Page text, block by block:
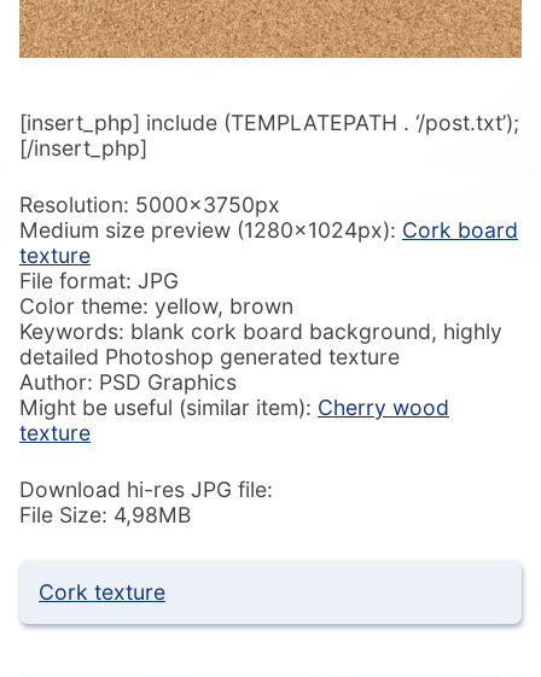
[insert_php] include (TEMPLATEPATH . ‘/post.txt’);
[/insert_php]
Resolution: 5000x3750px
Medium size preview (1280x1024px): Cork board
texture
File format: JPG
Color theme: yellow, brown
Keywords: blank cork board background, highly
detailed Photoshop generated texture
Author: PSD Graphics
Might be useful (similar item): Cherry wood
texture
Download hi-res JPG file:
File Size: 4,98MB
Cork texture